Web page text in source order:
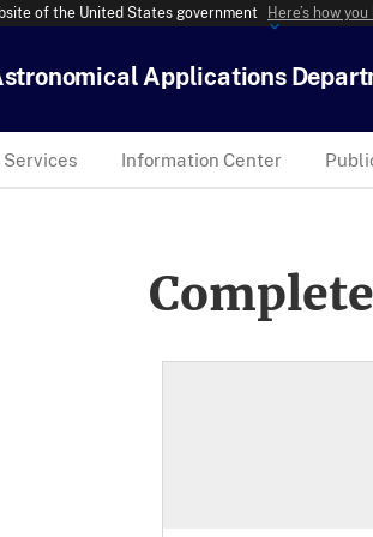
of the United States government Here’s how
Applications
Services Information Center